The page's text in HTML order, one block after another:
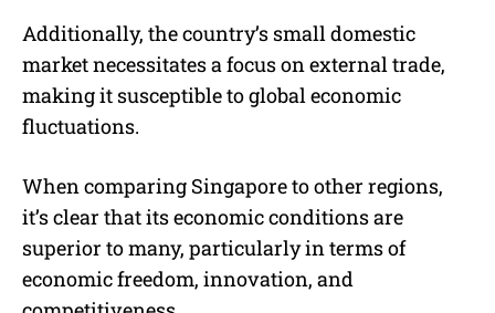
Additionally, the country’s small domestic
market necessitates a focus on external trade,
making it susceptible to global economic
fluctuations.
When comparing Singapore to other regions,
it’s clear that its economic conditions are
superior to many, particularly in terms of
economic freedom, innovation, and